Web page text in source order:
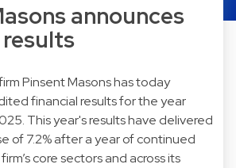
announces
Pinsent Masons has today
financial results for the year
This year's results have delivered
of 7.2% after a year of continued
core sectors and across its